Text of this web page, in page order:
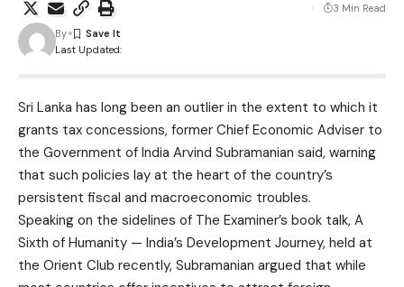
Last Updated:
By
3 Min Read
Sri Lanka has long been an outlier in the extent to which it
grants tax concessions, former Chief Economic Adviser to
the Government of India Arvind Subramanian said, warning
that such policies lay at the heart of the country’s
persistent fiscal and macroeconomic troubles.
Speaking on the sidelines of The Examiner’s book talk, A
Sixth of Humanity — India’s Development Journey, held at
the Orient Club recently, Subramanian argued that while